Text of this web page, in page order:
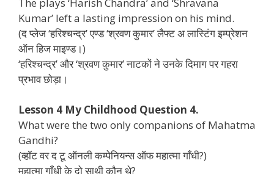
Kumar’ left a lasting impression on his mind.
(द प्लेज ‘हरिश्चन्द्र’ एण्ड ‘श्रवण कुमार’ लैफ्ट अ लास्टिंग इम्प्रेशन
ऑन हिज माइण्ड।)
‘हरिश्चन्द्र’ और ‘श्रवण कुमार’ नाटकों ने उनके दिमाग पर गहरा
प्रभाव छोड़ा।
Lesson 4 My Childhood Question 4.
What were the two only companions of Mahatma
Gandhi?
(व्हॉट वर द टू ऑनली कम्पेनियन्स ऑफ महात्मा गाँधी?)
महात्मा गाँधी के दो साथी कौन थे?